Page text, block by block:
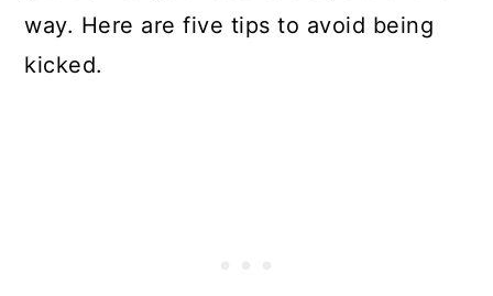
way. Here are five tips to avoid being
kicked.